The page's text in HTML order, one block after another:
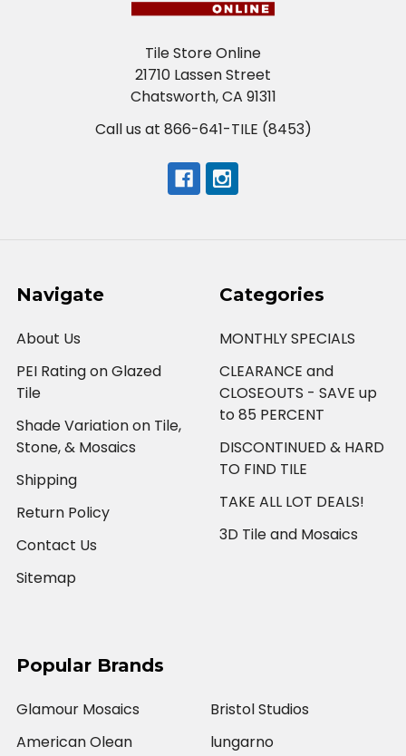
Tile Store Online
21710 Lassen Street
Chatsworth, CA 91311
Call us at 866-641-TILE (8453)
Navigate
About Us
PEI Rating on Glazed
Tile
Shade Variation on Tile,
Stone, & Mosaics
Shipping
Return Policy
Contact Us
Sitemap
Categories
MONTHLY SPECIALS
CLEARANCE and
CLOSEOUTS - SAVE up
to 85 PERCENT
DISCONTINUED & HARD
TO FIND TILE
TAKE ALL LOT DEALS!
3D Tile and Mosaics
Popular Brands
Glamour Mosaics
American Olean
Bristol Studios
lungarno